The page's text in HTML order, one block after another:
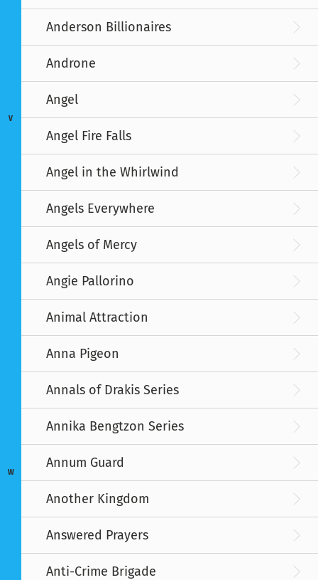
V
W
Anderson Billionaires
Androne
Angel
Angel Fire Falls
Angel in the Whirlwind
Angels Everywhere
Angels of Mercy
Angie Pallorino
Animal Attraction
Anna Pigeon
Annals of Drakis Series
Annika Bengtzon Series
Annum Guard
Another Kingdom
Answered Prayers
Anti-Crime Brigade